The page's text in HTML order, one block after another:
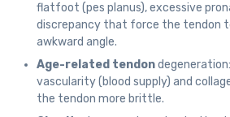
flatfoot (pes planus), excessive
discrepancy that force the tendon
awkward angle.
Age-related tendon
vascularity (blood supply) and
the tendon more brittle.